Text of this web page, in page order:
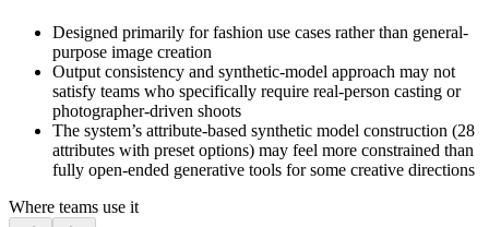
Designed primarily for fashion use cases rather than general-
purpose image creation
Output consistency and synthetic-model approach may not
satisfy teams who specifically require real-person casting or
photographer-driven shoots
The system’s attribute-based synthetic model construction (28
attributes with preset options) may feel more constrained than
fully open-ended generative tools for some creative directions
Where teams use it